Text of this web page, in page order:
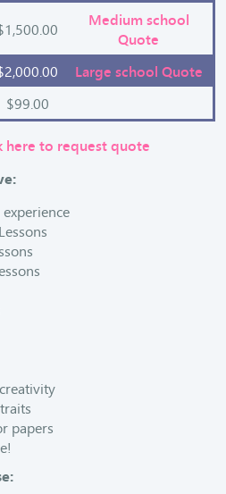
Medium school
Quote
Large school Quote
$99.00
here to request quote
papers